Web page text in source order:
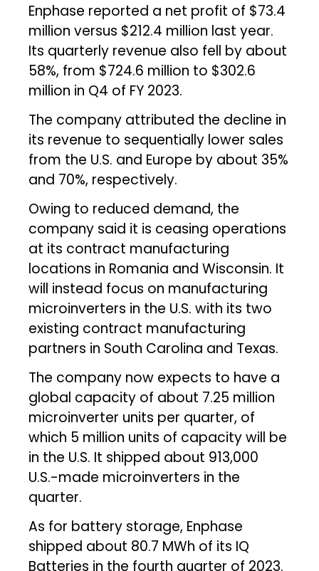
Enphase reported a net profit of $73.4
million versus $212.4 million last year.
Its quarterly revenue also fell by about
58%, from $724.6 million to $302.6
million in Q4 of FY 2023.
The company attributed the decline in
its revenue to sequentially lower sales
from the U.S. and Europe by about 35%
and 70%, respectively.
Owing to reduced demand, the
company said it is ceasing operations
at its contract manufacturing
locations in Romania and Wisconsin. It
will instead focus on manufacturing
microinverters in the U.S. with its two
existing contract manufacturing
partners in South Carolina and Texas.
The company now expects to have a
global capacity of about 7.25 million
microinverter units per quarter, of
which 5 million units of capacity will be
in the U.S. It shipped about 913,000
U.S.-made microinverters in the
quarter.
As for battery storage, Enphase
shipped about 80.7 MWh of its IQ
Batteries in the fourth quarter of 2023.